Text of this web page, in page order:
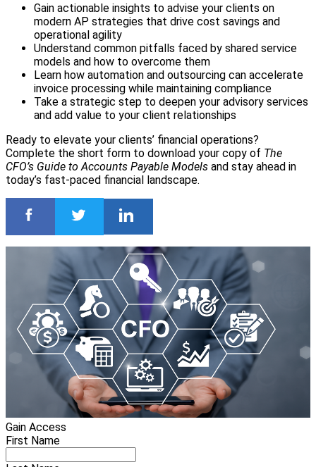
Gain actionable insights to advise your clients on
modern AP strategies that drive cost savings and
operational agility
Understand common pitfalls faced by shared service
models and how to overcome them
Learn how automation and outsourcing can accelerate
invoice processing while maintaining compliance
Take a strategic step to deepen your advisory services
and add value to your client relationships
Ready to elevate your clients’ financial operations?
Complete the short form to download your copy of The
CFO’s Guide to Accounts Payable Models and stay ahead in
today’s fast-paced financial landscape.
Gain Access
First Name